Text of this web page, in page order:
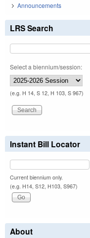
Announcements
LRS Search
Select a biennium/session:
(e.g. H 14, S 12, H 103, S 967)
Instant Bill Locator
Current biennium only.
(e.g. H14, S12, H103, S967)
About